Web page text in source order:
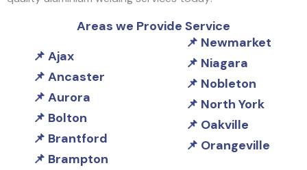
Areas we Provide Service
Ajax
Ancaster
Aurora
Bolton
Brantford
Brampton
Newmarket
Niagara
Nobleton
North York
Oakville
Orangeville